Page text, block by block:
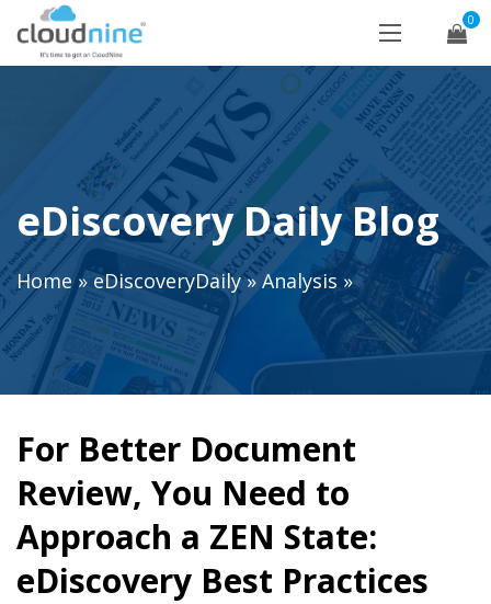
0
eDiscovery Daily Blog
Home»eDiscoveryDaily»Analysis »
For Better Document
Review, You Need to
Approach a ZEN State:
eDiscovery Best Practices